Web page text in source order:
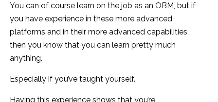
You can of course learn on the job as an OBM, but if
you have experience in these more advanced
platforms and in their more advanced capabilities,
then you know that you can learn pretty much
anything.
Especially if you’ve taught yourself.
Having this experience shows that you’re